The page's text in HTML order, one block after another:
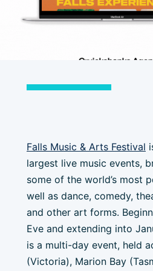
Falls Music & Arts Festival
largest live music events,
some of the world’s most
well as dance, comedy,
and other art forms.
Eve and extending into
is a multi-day event, held
(Victoria), Marion Bay